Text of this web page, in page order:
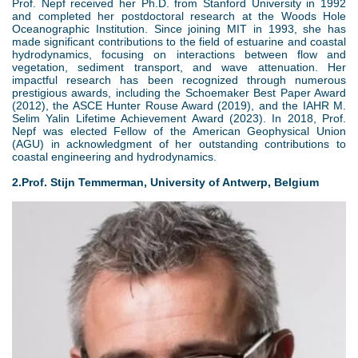
Prof. Nepf received her Ph.D. from Stanford University in 1992
and completed her postdoctoral research at the Woods Hole
Oceanographic Institution. Since joining MIT in 1993, she has
made significant contributions to the field of estuarine and coastal
hydrodynamics, focusing on interactions between flow and
vegetation, sediment transport, and wave attenuation. Her
impactful research has been recognized through numerous
prestigious awards, including the Schoemaker Best Paper Award
(2012), the ASCE Hunter Rouse Award (2019), and the IAHR M.
Selim Yalin Lifetime Achievement Award (2023). In 2018, Prof.
Nepf was elected Fellow of the American Geophysical Union
(AGU) in acknowledgment of her outstanding contributions to
coastal engineering and hydrodynamics.
2.Prof. Stijn Temmerman, University of Antwerp, Belgium